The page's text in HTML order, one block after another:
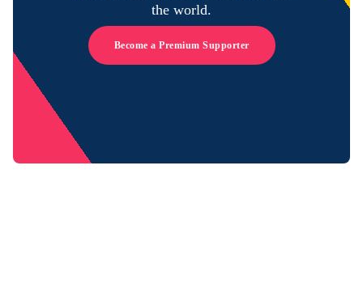
the world.
Become a Premium Supporter